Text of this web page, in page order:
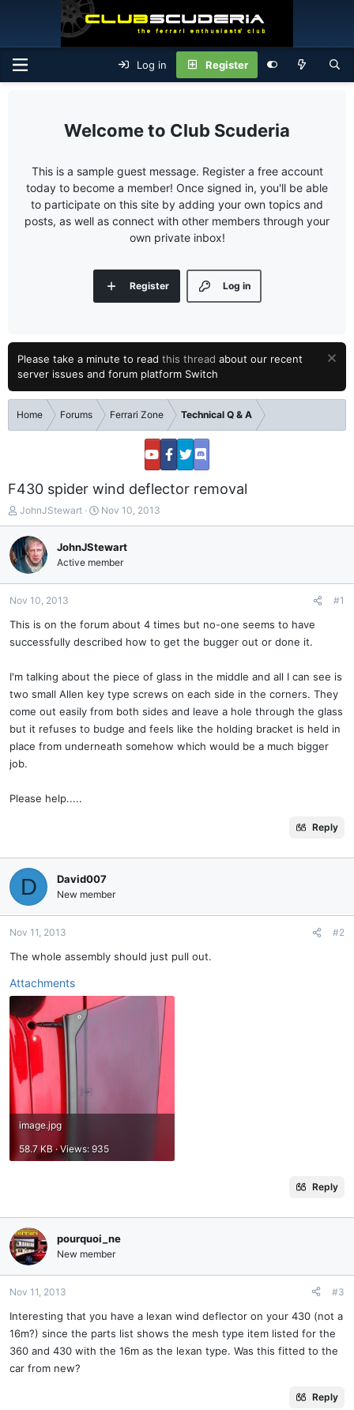
Log in Register
Club Scuderia
This is a sample guest message. Register a free account
today to become a member! Once signed in, you'll be able
to participate on this site by adding your own topics and
posts, as well as connect with other members through your
own private inbox!
Log in
Register
Please take a minute to read this thread about our recent
server issues and forum platform Switch
Home Forums Ferrari Zone Technical Q & A
F430 spider wind deflector removal
T
h
r
e
a
d
a
r
r
JohnJStewart
S
t
r
t
d
e
Nov 10, 2013
JohnJStewart
Active member
Nov 10, 2013 #1
This is on the forum about 4 times but no-one seems to have
successfully described how to get the bugger out or done it.
I'm talking about the piece of glass in the middle and all I can see is
two small Allen key type screws on each side in the corners. They
come out easily from both sides and leave a hole through the glass
but it refuses to budge and feels like the holding bracket is held in
place from underneath somehow which would be a much bigger
job.
Please help.....
Reply
D David007
New member
Nov 11, 2013 #2
The whole assembly should just pull out.
Attachments
image.jpg
58.7 KB · Views: 935
Reply
pourquoi_ne
New member
Nov 11, 2013 #3
Interesting that you have a lexan wind deflector on your 430 (not a
16m?) since the parts list shows the mesh type item listed for the
360 and 430 with the 16m as the lexan type. Was this fitted to the
car from new?
Reply